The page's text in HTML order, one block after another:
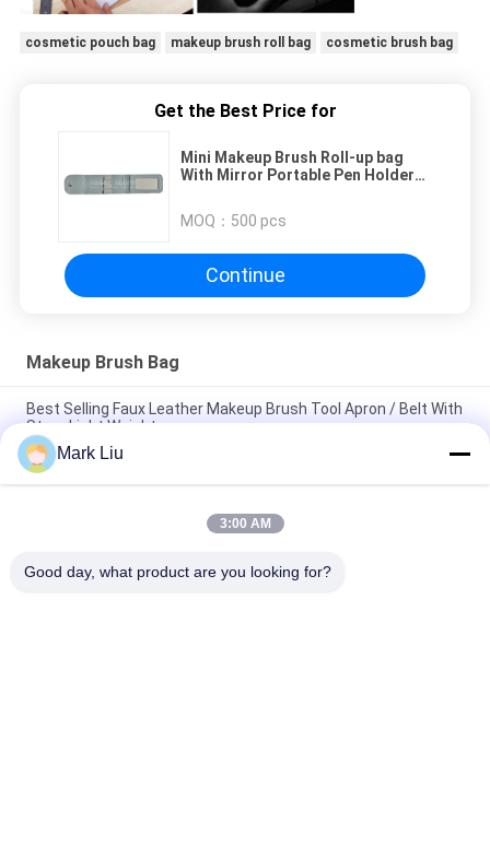
cosmetic pouch bag makeup brush roll bag cosmetic brush bag
Get the Best Price for
Mini Makeup Brush Roll-up bag
With Mirror Portable Pen Holder
MOQ： 500 pcs
Continue
Makeup Brush Bag
Best Selling Faux Leather Makeup Brush Tool Apron / Belt With
Strap Light Weight
PU Pencil Case Pouch Wave Stripe Zipper Closure Travel
Cosmetic Makeup Bag Cute Pen Stationery Holder
Professional Makeup Brush Roll Pouch Toiletry Holder Pen
Mark Liu
3:00 AM
Good day, what product are you looking for?